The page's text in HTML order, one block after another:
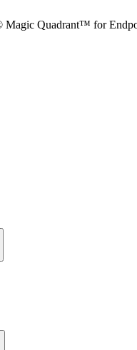
Magic Quadrant™ for